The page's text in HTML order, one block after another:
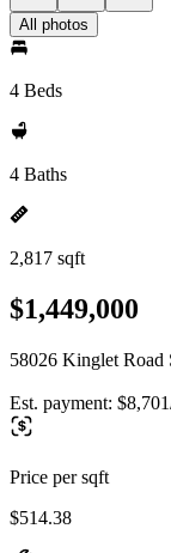
All photos
4 Beds
4 Baths
2,817 sqft
$1,449,000
58026 Kinglet Road
Est. payment:
Price per sqft
$514.38